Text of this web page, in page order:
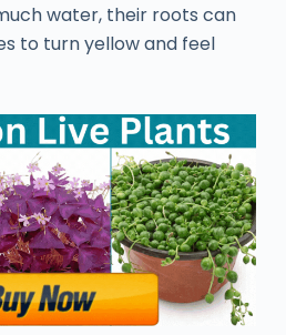
water, their roots can
to turn yellow and feel